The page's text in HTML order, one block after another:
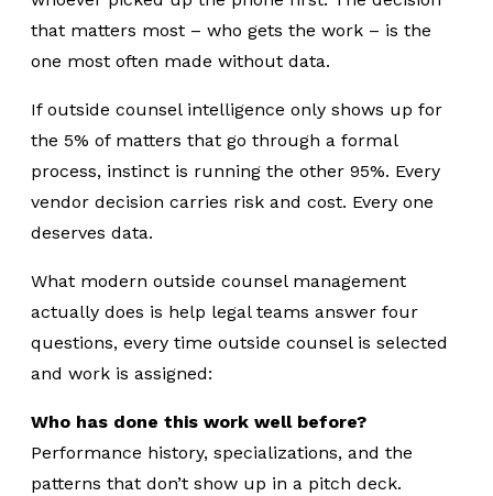
that matters most – who gets the work – is the
one most often made without data.
If outside counselintelligence only shows up for
the 5% of matters that go through a formal
process, instinct is running the other 95%. Every
vendor decision carries risk and cost. Every one
deserves data.
What modern outside counsel management
actually does is help legal teams answer four
questions, every time outside counsel is selected
and work is assigned:
Who has done this work well before?
Performance history, specializations, and the
patterns that don’t show up in a pitch deck.